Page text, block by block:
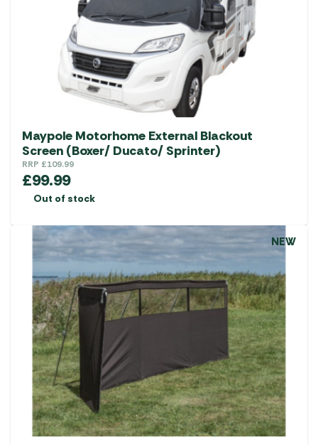
Maypole Motorhome External Blackout
Screen (Boxer/ Ducato/ Sprinter)
RRP £109.99
£99.99
Out of stock
NEW